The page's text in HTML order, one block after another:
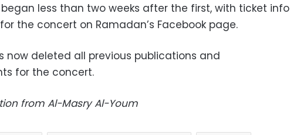
began less than two weeks after the first, with ticket info
the concert on Ramadan’s Facebook page.
now deleted all previous publications and
for the concert.
from Al-Masry Al-Youm